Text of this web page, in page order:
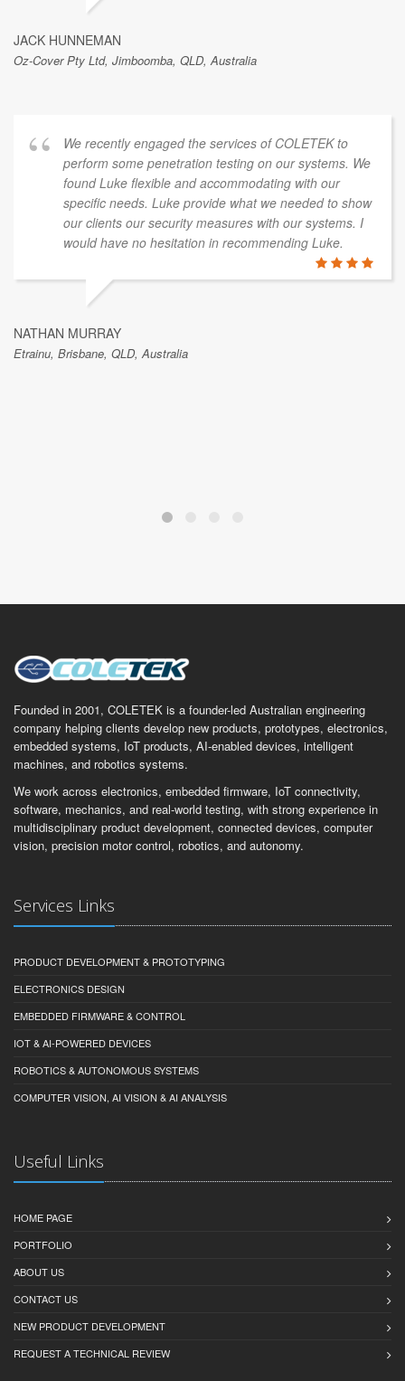
JACK HUNNEMAN
Oz-Cover Pty Ltd, Jimboomba, QLD, Australia
We recently engaged the services of COLETEK to
perform some penetration testing on our systems. We
found Luke flexible and accommodating with our
specific needs. Luke provide what we needed to show
our clients our security measures with our systems. I
would have no hesitation in recommending Luke.
NATHAN MURRAY
Etrainu, Brisbane, QLD, Australia
Founded in 2001, COLETEK is a founder-led Australian engineering
company helping clients develop new products, prototypes, electronics,
embedded systems, IoT products, AI-enabled devices, intelligent
machines, and robotics systems.
We work across electronics, embedded firmware, IoT connectivity,
software, mechanics, and real-world testing, with strong experience in
multidisciplinary product development, connected devices, computer
vision, precision motor control, robotics, and autonomy.
Services Links
PRODUCT DEVELOPMENT & PROTOTYPING
ELECTRONICS DESIGN
EMBEDDED FIRMWARE & CONTROL
IOT & AI-POWERED DEVICES
ROBOTICS & AUTONOMOUS SYSTEMS
COMPUTER VISION, AI VISION & AI ANALYSIS
Useful Links
HOME PAGE
PORTFOLIO
ABOUT US
CONTACT US
NEW PRODUCT DEVELOPMENT
REQUEST A TECHNICAL REVIEW